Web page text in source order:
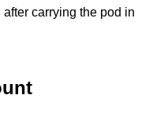
carrying the pod in